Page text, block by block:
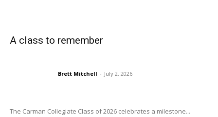
A class to remember
Brett Mitchell - July 2, 2026
The Carman Collegiate Class of 2026 celebrates a milestone...